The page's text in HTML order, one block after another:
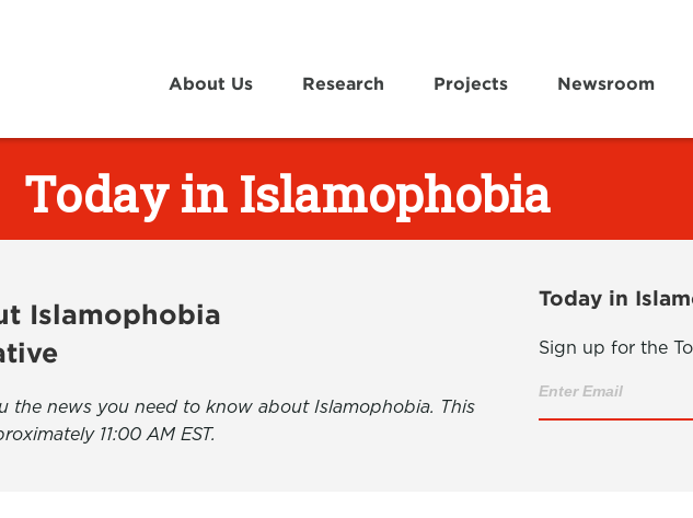
About Us Research Projects Newsroom
Today in Islamophobia
Islamophobia
the news you need to know about Islamophobia. This
11:00 AM EST.
Today in
Sign up for the